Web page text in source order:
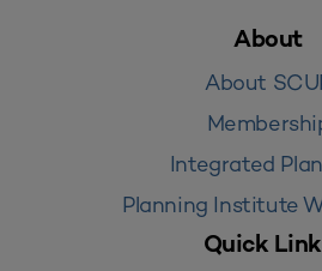
About
About
Integrated
Planning Institute
Quick